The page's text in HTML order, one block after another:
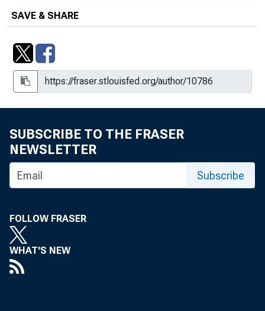
Labor Markets, and Monetary Policy,
Federal Reserve Bank of Dallas
Conversations with Superheroes :
Commencement 2019, Camden, NJ
The Cost of College : Saint Louis
Mobility : Remarks at the Uneven
SAVE & SHARE
SUBSCRIBE TO THE FRASER
NEWSLETTER
Subscribe
FOLLOW FRASER
WHAT'S NEW